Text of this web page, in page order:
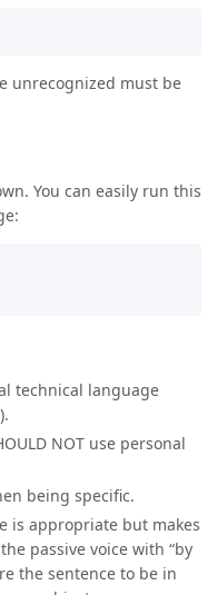
unrecognized must be
You can easily run this
technical language
).
NOT use personal
being specific.
is appropriate but makes
passive voice with “by
the sentence to be in